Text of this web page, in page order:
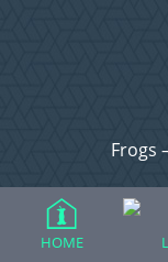
Frogs
HOME